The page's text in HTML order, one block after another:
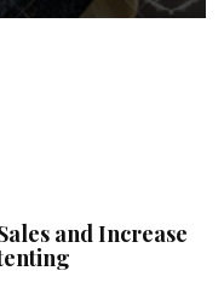
and Increase